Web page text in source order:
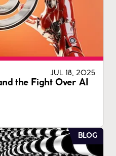
JUL 18, 2025
the Fight Over AI
BLOG